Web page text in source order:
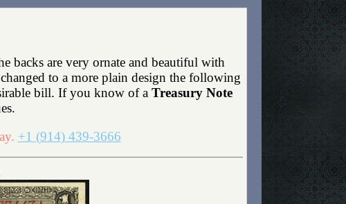
backs are very ornate and beautiful with
to a more plain design the following
bill. If you know of a Treasury Note
+1 (914) 439-3666